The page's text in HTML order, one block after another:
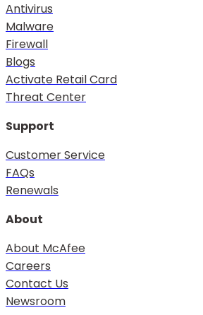
Antivirus
Malware
Firewall
Blogs
Activate Retail Card
Threat Center
Support
Customer Service
FAQs
Renewals
About
About McAfee
Careers
Contact Us
Newsroom